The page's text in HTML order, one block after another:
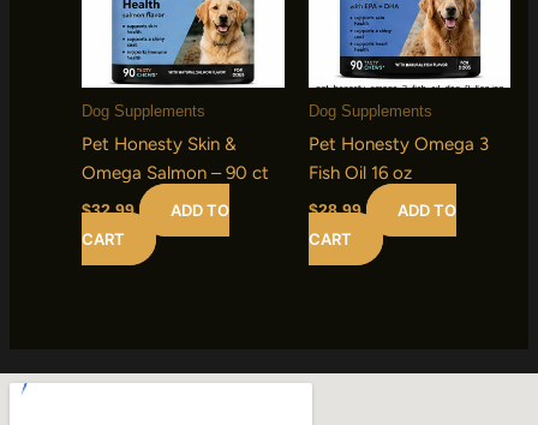
Dog Supplements
Pet Honesty Skin &
Omega Salmon – 90 ct
$32.99
ADD TO
CART
Dog Supplements
Pet Honesty Omega 3
Fish Oil 16 oz
$28.99
ADD TO
CART